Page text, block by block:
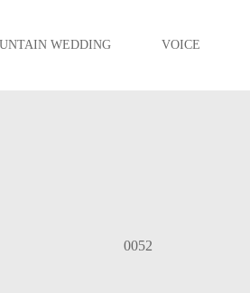
WEDDING VOICE
0052